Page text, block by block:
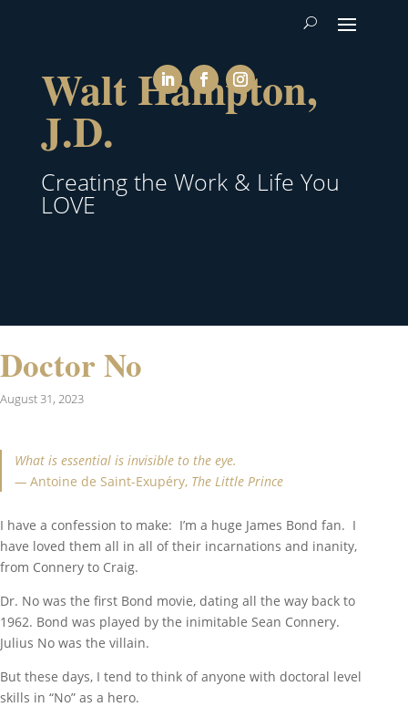
Walt Hampton,
J.D.
Creating the Work & Life You
LOVE
Doctor No
August 31, 2023
What is essential is invisible to the eye.
— Antoine de Saint-Exupéry, The Little Prince
I have a confession to make: I’m a huge James Bond fan. I
have loved them all in all of their incarnations and inanity,
from Connery to Craig.
Dr. No was the first Bond movie, dating all the way back to
1962. Bond was played by the inimitable Sean Connery.
Julius No was the villain.
But these days, I tend to think of anyone with doctoral level
skills in “No” as a hero.